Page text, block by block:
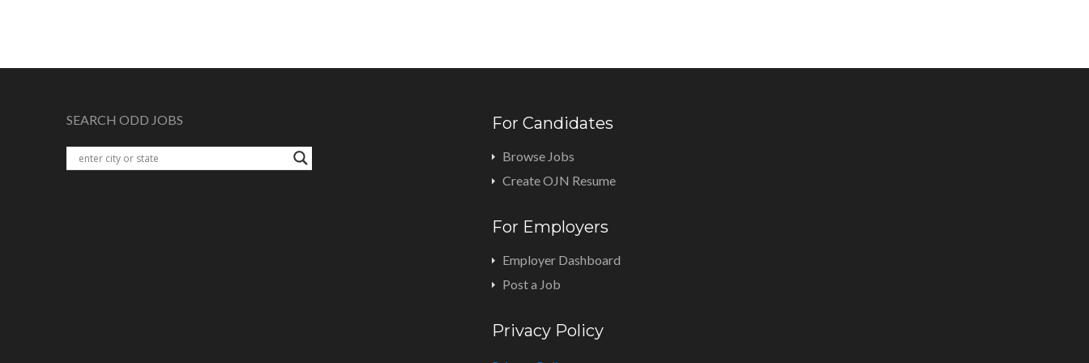
SEARCH ODD JOBS For Candidates
Browse Jobs
Create OJN Resume
For Employers
Employer Dashboard
Post a Job
Privacy Policy